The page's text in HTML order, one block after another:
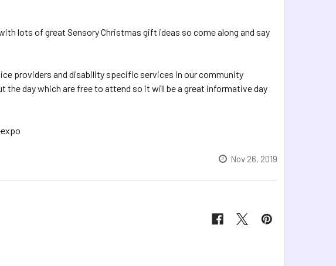
lots of great Sensory Christmas gift ideas so come along and say
providers and disability specific services in our community
day which are free to attend so it will be a great informative day
Nov 26, 2019